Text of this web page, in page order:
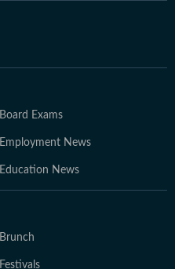
Board Exams
Employment News
Education News
Brunch
Festivals